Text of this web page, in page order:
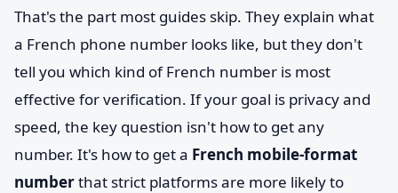
That's the part most guides skip. They explain what
a French phone number looks like, but they don't
tell you which kind of French number is most
effective for verification. If your goal is privacy and
speed, the key question isn't how to get any
number. It's how to get a French mobile-format
numberthat strict platforms are more likely to